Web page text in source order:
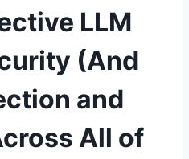
LLM
(And
and
All of